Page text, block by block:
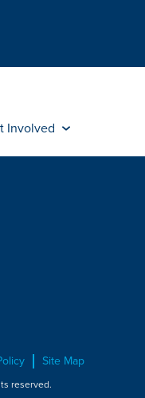
Involved
Site Map
reserved.